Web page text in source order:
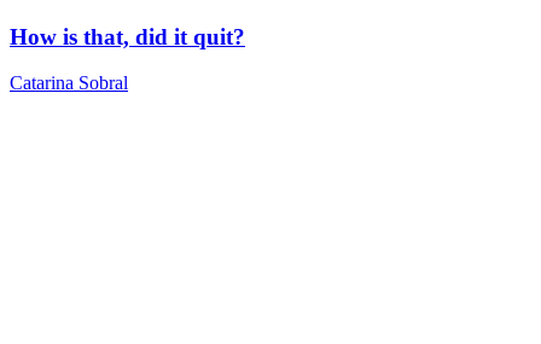
How is that, did it quit?
Catarina Sobral